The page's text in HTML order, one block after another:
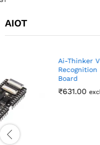
AIOT
Ai-Thinker VC-02-Kit Voice
Recognition Development
Board
₹631.00